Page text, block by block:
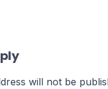
will not be